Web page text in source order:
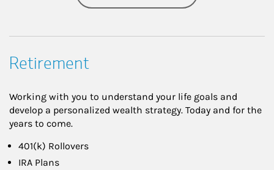
Retirement
Working with you to understand your life goals and
develop a personalized wealth strategy. Today and for the
years to come.
401(k) Rollovers
IRA Plans